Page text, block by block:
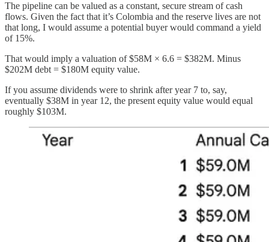
The pipeline can be valued as a constant, secure stream of cash
flows. Given the fact that it’s Colombia and the reserve lives are not
that long, I would assume a potential buyer would command a yield
of 15%.
That would imply a valuation of $58M × 6.6 = $382M. Minus
$202M debt = $180M equity value.
If you assume dividends were to shrink after year 7 to, say,
eventually $38M in year 12, the present equity value would equal
roughly $103M.